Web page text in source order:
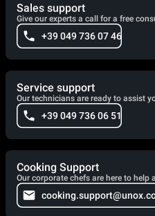
Sales support
Give our experts a call for a free
+39 049 736 07 46
Service support
Our technicians are ready to assist
+39 049 736 06 51
Cooking Support
Our corporate chefs are here to help